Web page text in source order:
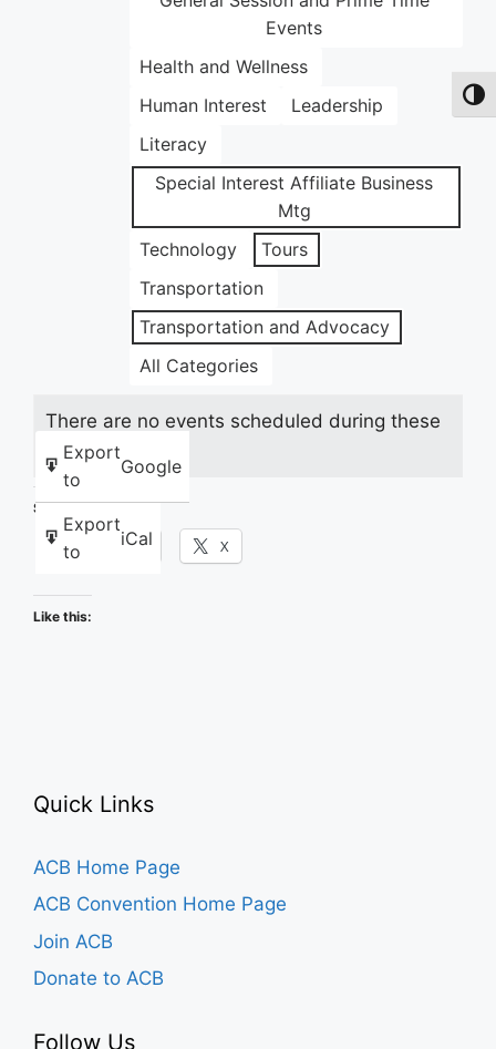
Events
Health and Wellness
Human Interest
Leadership
Literacy
Special Interest Affiliate Business
Mtg
Technology
Tours
Transportation
Transportation and Advocacy
All Categories
Export
to
Google
Export
to
iCal
There are no events scheduled during these
dates.
Share this:
Facebook X
Like this:
Quick Links
ACB Home Page
ACB Convention Home Page
Join ACB
Donate to ACB
Follow Us